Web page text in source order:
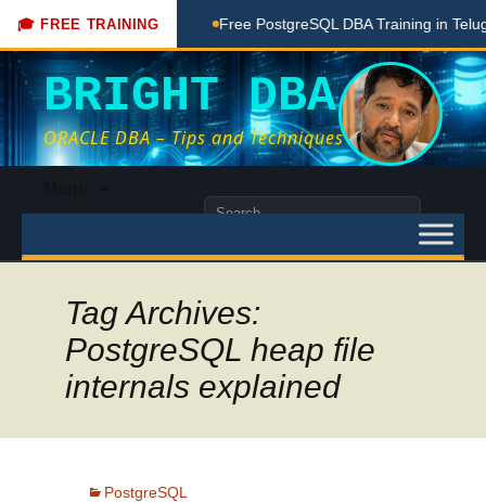
🎓 FREE TRAINING
Done Here Free PostgreSQL DBA Training in Telugu for
BRIGHT DBA
ORACLE DBA – Tips and Techniques
content
Search
Tag Archives:
PostgreSQL heap file
internals explained
PostgreSQL